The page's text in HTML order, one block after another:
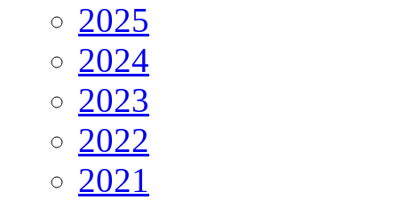
2025
2024
2023
2022
2021